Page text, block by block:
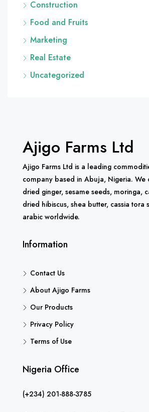
Construction
Food and Fruits
Marketing
Real Estate
Uncategorized
Ajigo Farms Ltd
Ajigo Farms Ltd is a leading
company based in Abuja, Nigeria.
dried ginger, sesame seeds, moringa,
dried hibiscus, shea butter, cassia tora
arabic worldwide.
Information
Contact Us
About Ajigo Farms
Our Products
Privacy Policy
Terms of Use
Nigeria Office
(+234) 201-888-3785